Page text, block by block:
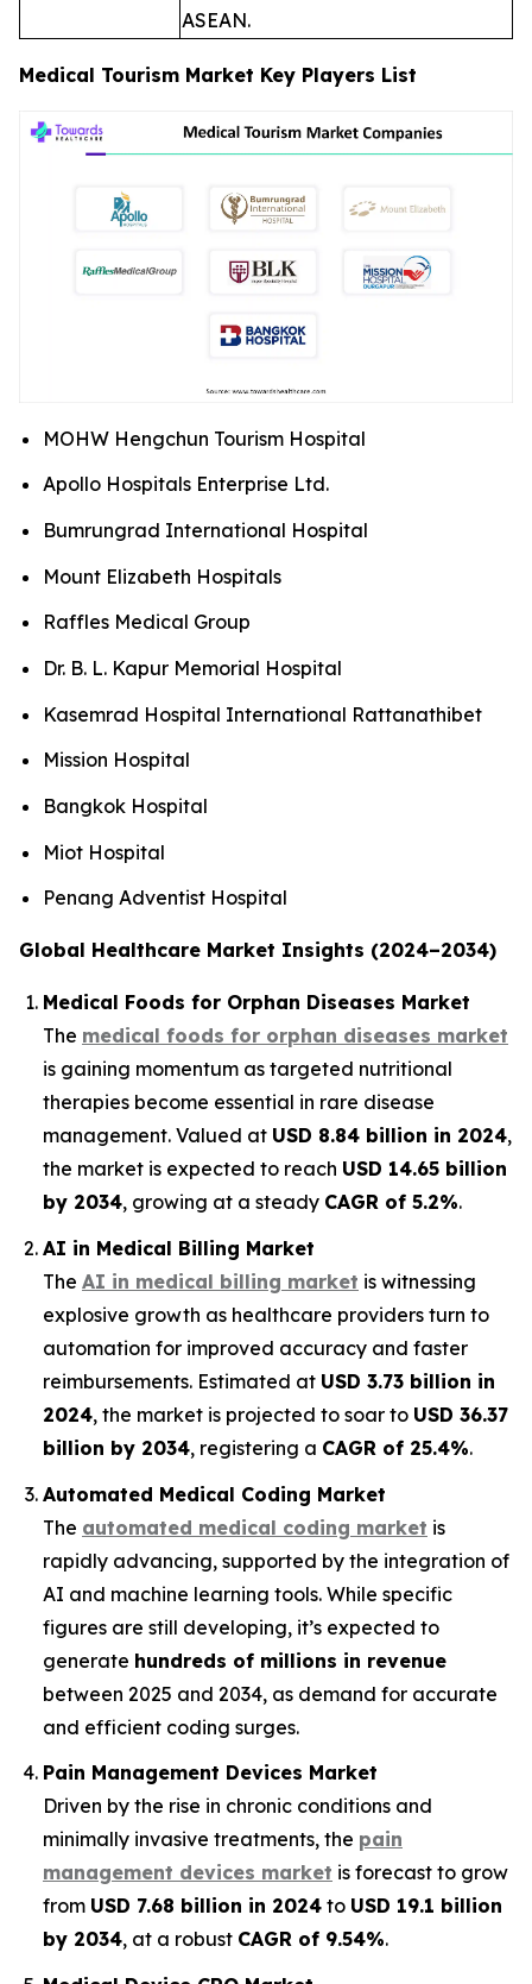
ASEAN.
Medical Tourism Market Key Players List
MOHW Hengchun Tourism Hospital
Apollo Hospitals Enterprise Ltd.
Bumrungrad International Hospital
Mount Elizabeth Hospitals
Raffles Medical Group
Dr. B. L. Kapur Memorial Hospital
Kasemrad Hospital International Rattanathibet
Mission Hospital
Bangkok Hospital
Miot Hospital
Penang Adventist Hospital
Global Healthcare Market Insights (2024–2034)
Medical Foods for Orphan Diseases Market
The medical foods for orphan diseases market
is gaining momentum as targeted nutritional
therapies become essential in rare disease
management. Valued at USD 8.84 billion in 2024,
the market is expected to reach USD 14.65 billion
by 2034, growing at a steady CAGR of 5.2%.
AI in Medical Billing Market
The AI in medical billing market is witnessing
explosive growth as healthcare providers turn to
automation for improved accuracy and faster
reimbursements. Estimated at USD 3.73 billion in
2024, the market is projected to soar to USD 36.37
billion by 2034, registering a CAGR of 25.4%.
Automated Medical Coding Market
The automated medical coding market is
rapidly advancing, supported by the integration of
AI and machine learning tools. While specific
figures are still developing, it’s expected to
generate hundreds of millions in revenue
between 2025 and 2034, as demand for accurate
and efficient coding surges.
Pain Management Devices Market
Driven by the rise in chronic conditions and
minimally invasive treatments, the pain
management devices market is forecast to grow
from USD 7.68 billion in 2024 to USD 19.1 billion
by 2034, at a robust CAGR of 9.54%.